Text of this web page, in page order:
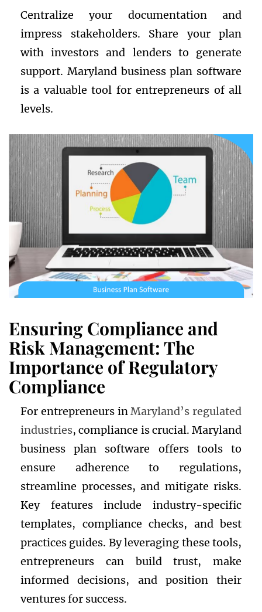
Centralize your documentation and
impress stakeholders. Share your plan
with investors and lenders to generate
support. Maryland business plan software
is a valuable tool for entrepreneurs of all
levels.
Ensuring Compliance and
Risk Management: The
Importance of Regulatory
Compliance
For entrepreneurs inMaryland’s regulated
industries, compliance is crucial. Maryland
business plan software offers tools to
ensure adherence to regulations,
streamline processes, and mitigate risks.
Key features include industry-specific
templates, compliance checks, and best
practices guides. By leveraging these tools,
entrepreneurs can build trust, make
informed decisions, and position their
ventures for success.